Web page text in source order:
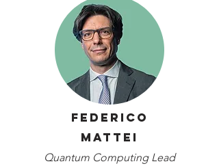
Federico
Mattei
Quantum Computing Lead